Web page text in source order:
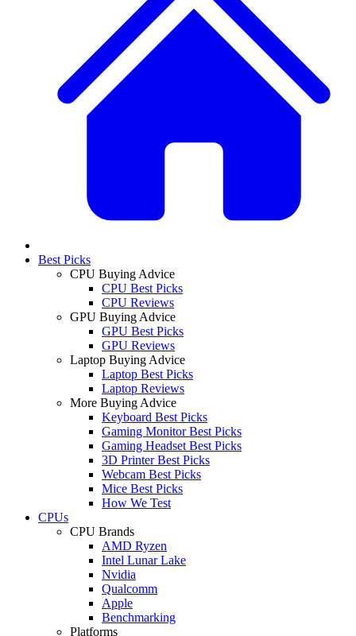
Best Picks
CPU Buying Advice
CPU Best Picks
CPU Reviews
GPU Buying Advice
GPU Best Picks
GPU Reviews
Laptop Buying Advice
Laptop Best Picks
Laptop Reviews
More Buying Advice
Keyboard Best Picks
Gaming Monitor Best Picks
Gaming Headset Best Picks
3D Printer Best Picks
Webcam Best Picks
Mice Best Picks
How We Test
CPUs
CPU Brands
AMD Ryzen
Intel Lunar Lake
Nvidia
Qualcomm
Apple
Benchmarking
Platforms